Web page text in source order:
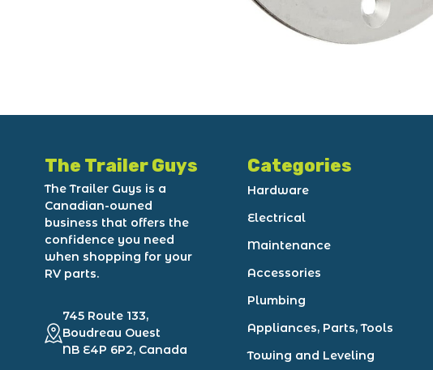
The Trailer Guys
The Trailer Guys is a
Canadian-owned
business that offers the
confidence you need
when shopping for your
RV parts.
745 Route 133,
Boudreau Ouest
NB E4P 6P2, Canada
Categories
Hardware
Electrical
Maintenance
Accessories
Plumbing
Appliances, Parts, Tools
Towing and Leveling